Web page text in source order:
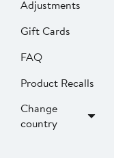
Adjustments
Gift Cards
FAQ
Product Recalls
Change
country